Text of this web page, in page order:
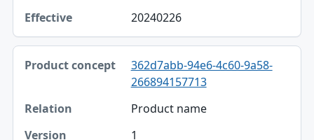
20240226
362d7abb-94e6-4c60-9a58-
266894157713
Product name
1